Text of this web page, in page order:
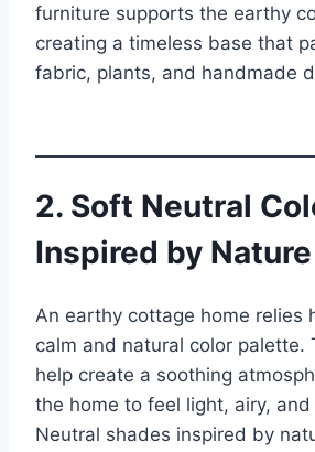
furniture supports the earthy
creating a timeless base that
fabric, plants, and handmade
2. Soft Neutral
Inspired by Nature
An earthy cottage home relies
calm and natural color palette.
help create a soothing
the home to feel light, airy,
Neutral shades inspired by